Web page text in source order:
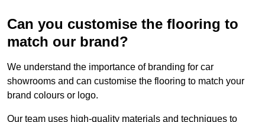
Can you customise the flooring to
match our brand?
We understand the importance of branding for car
showrooms and can customise the flooring to match your
brand colours or logo.
Our team uses high-quality materials and techniques to